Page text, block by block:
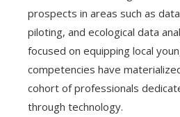
prospects in areas such as
piloting, and ecological data
focused on equipping local
competencies have
cohort of professionals
through technology.